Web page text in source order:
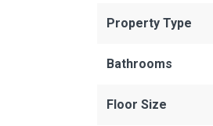
Property Type
Bathrooms
Floor Size